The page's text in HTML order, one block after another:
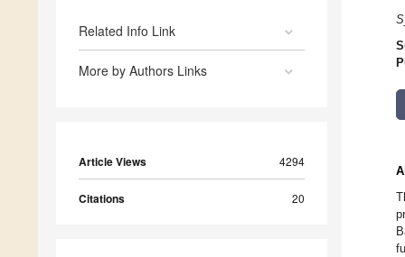
Related Info Link
More by Authors Links
Article Views 4294
Citations 20